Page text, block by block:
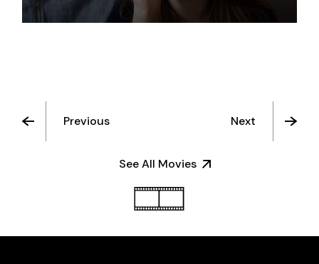
Previous
See All Movies
Next